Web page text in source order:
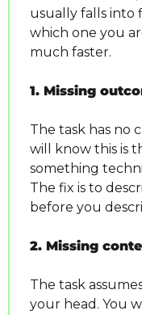
usually falls into
which one you
much faster.
1. Missing
The task has no
will know this is
something
The fix is to
before you
2. Missing
The task
your head. You